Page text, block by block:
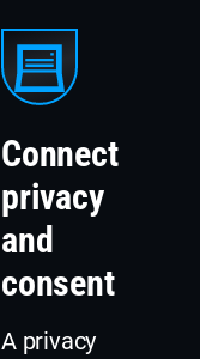
Connect
privacy
and
consent
A privacy